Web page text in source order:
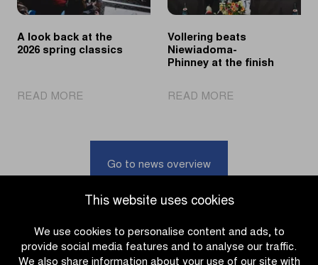
This website uses cookies
We use cookies to personalise content and ads, to
provide social media features and to analyse our traffic.
We also share information about your use of our site with
Nieuwsblad
A look back at the
2026 spring classics
READ MORE
back
spring
Vollering beats
Niewiadoma-
Phinney at the finish
READ MORE
finish
Go to news overview